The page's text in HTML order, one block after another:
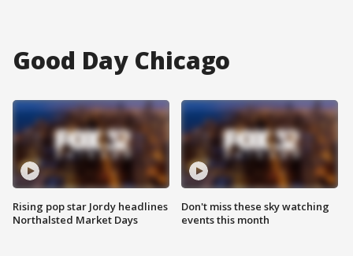
Good Day Chicago
Rising pop star Jordy headlines
Northalsted Market Days
Don't miss these sky watching
events this month